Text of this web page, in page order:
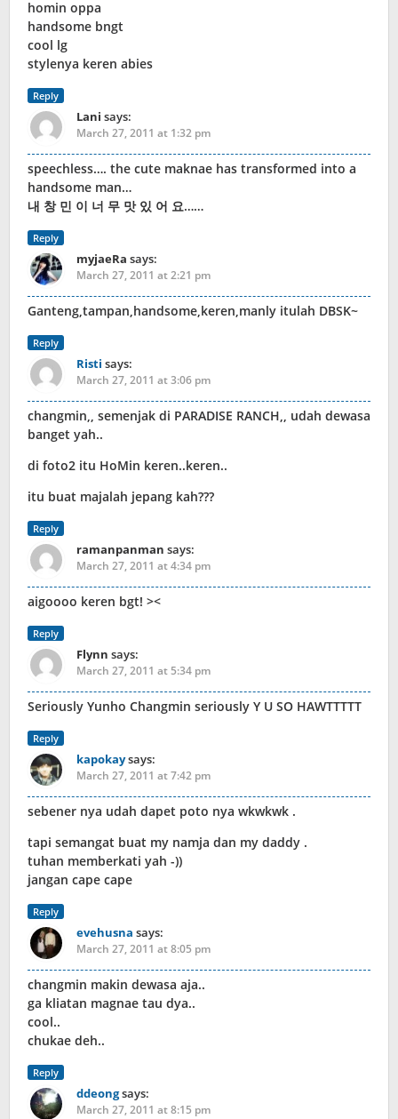
homin oppa
handsome bngt
cool lg
stylenya keren abies
Reply
Lani says:
March 27, 2011 at 1:32 pm
speechless…. the cute maknae has transformed into a
handsome man…
내 창 민 이 너 무 맛 있 어 요……
Reply
myjaeRa says:
March 27, 2011 at 2:21 pm
Ganteng,tampan,handsome,keren,manly itulah DBSK~
Reply
Risti says:
March 27, 2011 at 3:06 pm
changmin,, semenjak di PARADISE RANCH,, udah dewasa
banget yah..
di foto2 itu HoMin keren..keren..
itu buat majalah jepang kah???
Reply
ramanpanman says:
March 27, 2011 at 4:34 pm
aigoooo keren bgt! ><
Reply
Flynn says:
March 27, 2011 at 5:34 pm
Seriously Yunho Changmin seriously Y U SO HAWTTTTT
Reply
kapokaysays:
March 27, 2011 at 7:42 pm
sebener nya udah dapet poto nya wkwkwk .
tapi semangat buat my namja dan my daddy .
tuhan memberkati yah -))
jangan cape cape
Reply
evehusna says:
March 27, 2011 at 8:05 pm
changmin makin dewasa aja..
ga kliatan magnae tau dya..
cool..
chukae deh..
Reply
ddeongsays:
March 27, 2011 at 8:15 pm